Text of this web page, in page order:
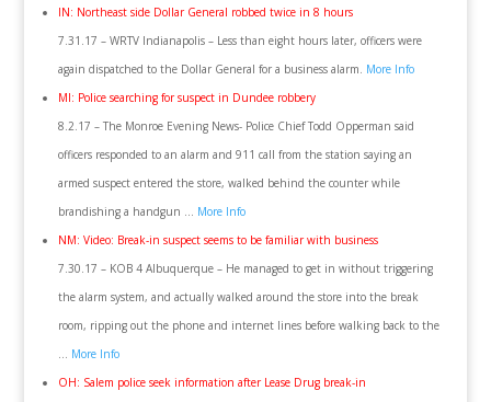
IN: Northeast side Dollar General robbed twice in 8 hours
7.31.17 – WRTV Indianapolis – Less than eight hours later, officers were
again dispatched to the Dollar General for a business alarm. More Info
MI: Police searching for suspect in Dundee robbery
8.2.17 – The Monroe Evening News- Police Chief Todd Opperman said
officers responded to an alarm and 911 call from the station saying an
armed suspect entered the store, walked behind the counter while
brandishing a handgun … More Info
NM: Video: Break-in suspect seems to be familiar with business
7.30.17 – KOB 4 Albuquerque – He managed to get in without triggering
the alarm system, and actually walked around the store into the break
room, ripping out the phone and internet lines before walking back to the
… More Info
OH: Salem police seek information after Lease Drug break-in